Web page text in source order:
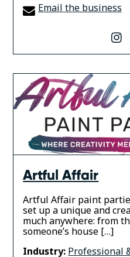
Email the business
Artful Affair
Artful Affair paint
set up a unique and
much anywhere: from
someone’s house […]
Industry: Professional